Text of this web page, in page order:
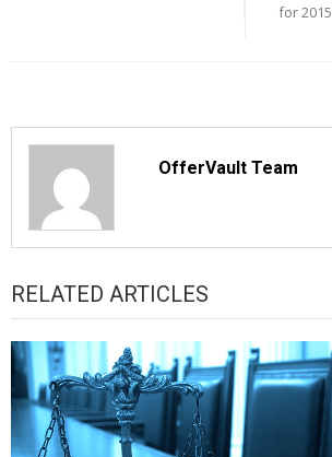
for 2015
OfferVault Team
RELATED ARTICLES